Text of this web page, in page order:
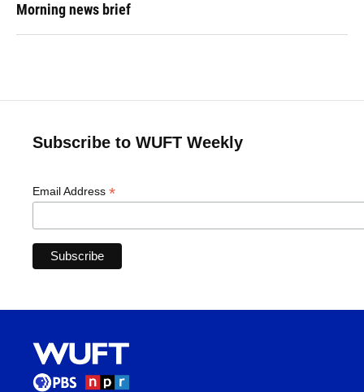
Morning news brief
Subscribe to WUFT Weekly
Email Address *